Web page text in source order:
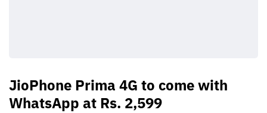
JioPhone Prima 4G to come with
WhatsApp at Rs. 2,599